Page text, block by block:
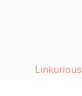
Linkurious